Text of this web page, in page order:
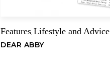
Features,Lifestyle and Advice
DEAR ABBY